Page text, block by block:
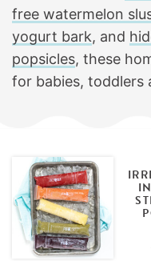
Get
free watermelon
yogurt bark, and
popsicles, these
for babies, toddlers